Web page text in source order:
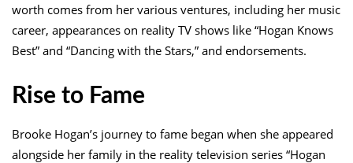
worth comes from her various ventures, including her music
career, appearances on reality TV shows like “Hogan Knows
Best” and “Dancing with the Stars,” and endorsements.
Rise to Fame
Brooke Hogan’s journey to fame began when she appeared
alongside her family in the reality television series “Hogan